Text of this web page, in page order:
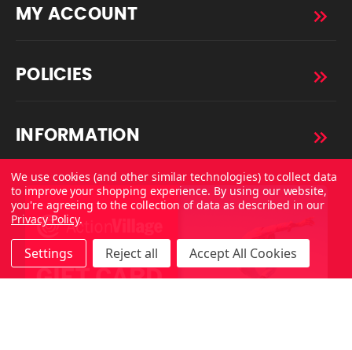
MY ACCOUNT
POLICIES
INFORMATION
We use cookies (and other similar technologies) to collect data
to improve your shopping experience. By using our website,
you're agreeing to the collection of data as described in our
Privacy Policy.
Settings Reject all Accept All Cookies